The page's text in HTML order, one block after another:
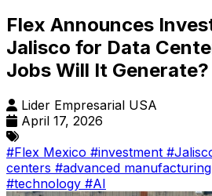
Flex Announces
Jalisco for Data
Jobs Will It Generate?
Lider Empresarial USA
April 17, 2026
#Flex Mexico #investment
centers #advanced manufacturing
#technology #AI